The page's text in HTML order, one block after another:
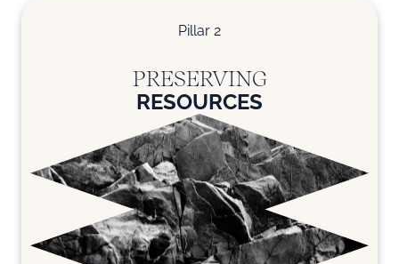
Pillar 2
PRESERVING
RESOURCES